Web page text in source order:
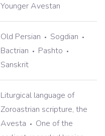
Younger Avestan
Old Persian
Sogdian
Bactrian
Pashto
Sanskrit
Liturgical language of
Zoroastrian scripture, the
Avesta
One of the